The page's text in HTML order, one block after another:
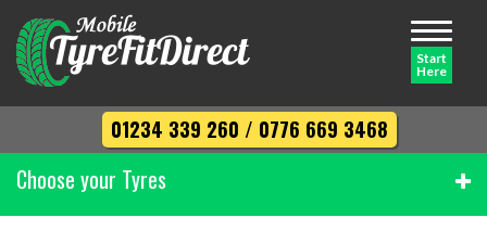
Toggle
Start
Here
01234 339 260 / 0776 669 3468
Choose your Tyres
Width